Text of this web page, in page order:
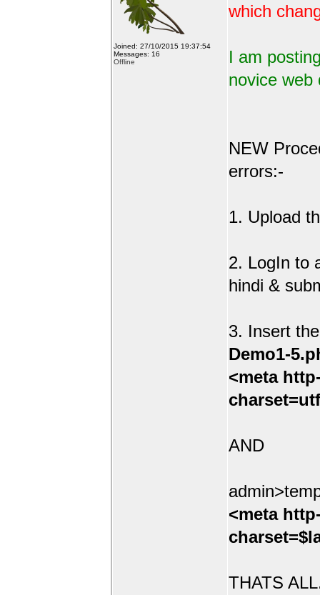
Joined: 27/10/2015 19:37:54
Messages: 16
Offline
which
I am
novice web
NEW
errors:-
1. Upload
2. LogIn to
hindi &
3. Insert
Demo1-
<meta
AND
<meta
THATS